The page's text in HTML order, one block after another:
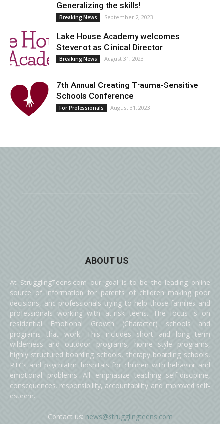
Generalizing the skills!
Breaking News September 2, 2023
Lake House Academy welcomes
Stevenot as Clinical Director
Breaking News August 31, 2023
7th Annual Creating Trauma-Sensitive
Schools Conference
For Professionals August 31, 2023
ABOUT US
At StrugglingTeens.com our goal is to be the leading online
source of information for parents of children making poor
decisions, and professionals trying to help those families and
professionals working with at-risk teens. The focus is on
residential Emotional Growth (Character) schools and
programs that work. This includes short and long term
wilderness and outdoor programs, home style programs,
highly structured boarding schools, therapy boarding schools,
RTCs and psychiatric hospitals for children with behavior and
emotional problems. All emphasize teaching self-discipline,
consequences, responsibility, accountability and improved self-
esteem.
Contact us: news@strugglingteens.com